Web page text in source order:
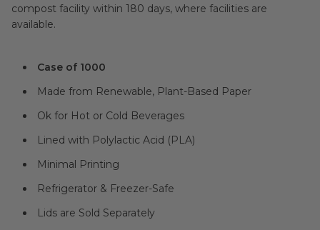
compost facility within 180 days, where facilities are
available.
Case of 1000
Made from Renewable, Plant-Based Paper
Ok for Hot or Cold Beverages
Lined with Polylactic Acid (PLA)
Minimal Printing
Refrigerator & Freezer-Safe
Lids are Sold Separately